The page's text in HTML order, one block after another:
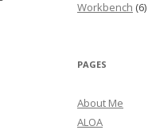
Workbench (6)
PAGES
About Me
ALOA